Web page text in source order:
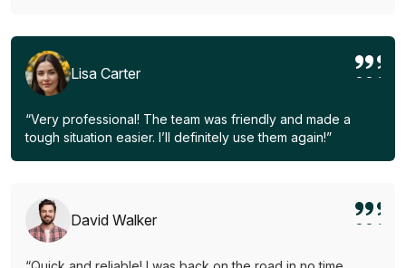
Lisa Carter
“Very professional! The team was friendly and made a
tough situation easier. I’ll definitely use them again!”
David Walker